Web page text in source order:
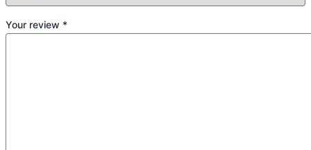
Your review *